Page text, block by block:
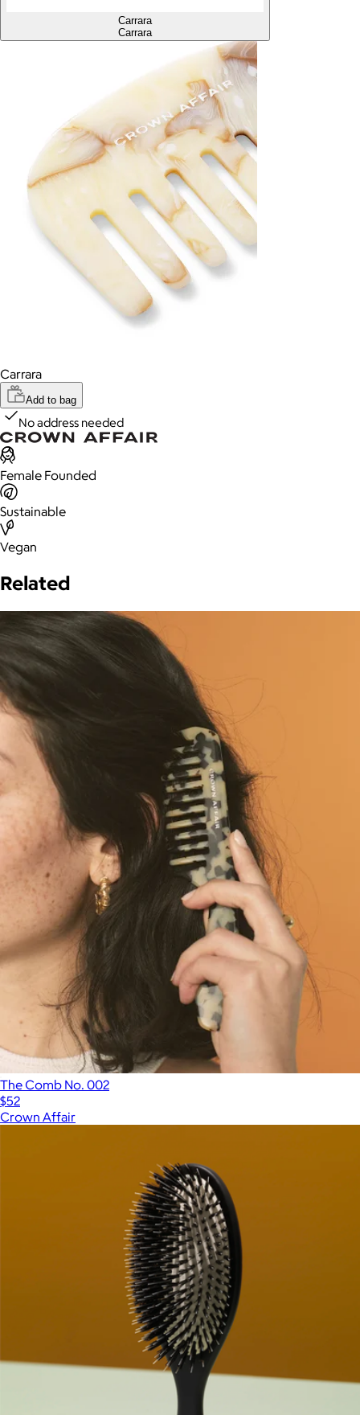
Carrara
Carrara
Carrara
Add to bag
No address needed
Female Founded
Sustainable
Vegan
Related
The Comb No. 002
$52
Crown Affair